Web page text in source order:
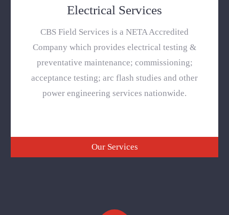
Electrical Services
CBS Field Services is a NETA Accredited
Company which provides electrical testing &
preventative maintenance; commissioning;
acceptance testing; arc flash studies and other
power engineering services nationwide.
Our Services